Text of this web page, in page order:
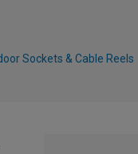
Sockets & Cable Reels